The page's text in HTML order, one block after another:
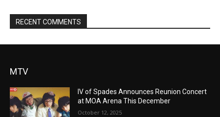
RECENT COMMENTS
MTV
IV of Spades Announces Reunion Concert
at MOA Arena This December
October 12, 2025